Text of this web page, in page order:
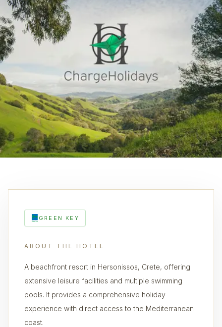
GREEN KEY
ABOUT THE HOTEL
A beachfront resort in Hersonissos, Crete, offering
extensive leisure facilities and multiple swimming
pools. It provides a comprehensive holiday
experience with direct access to the Mediterranean
coast.